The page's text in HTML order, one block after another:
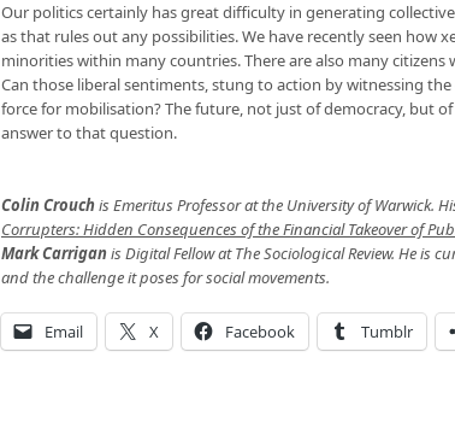
Our politics certainly has great difficulty in generating collective
as that rules out any possibilities. We have recently seen how
minorities within many countries. There are also many
Can those liberal sentiments, stung to action by witnessing
force for mobilisation? The future, not just of democracy, but
answer to that question.
Colin Crouchis Emeritus Professor at the University of Warwick.
Corrupters: Hidden Consequences of the Financial Takeover of
Mark Carriganis Digital Fellow at The Sociological Review. He
and the challenge it poses for social movements.
Email X Facebook Tumblr